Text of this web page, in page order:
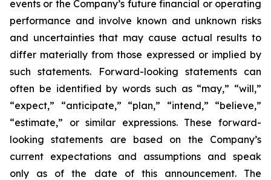
events or the Company’s future financial or operating
performance and involve known and unknown risks
and uncertainties that may cause actual results to
differ materially from those expressed or implied by
such statements. Forward-looking statements can
often be identified by words such as “may,” “will,”
“expect,” “anticipate,” “plan,” “intend,” “believe,”
“estimate,” or similar expressions. These forward-
looking statements are based on the Company’s
current expectations and assumptions and speak
only as of the date of this announcement. The